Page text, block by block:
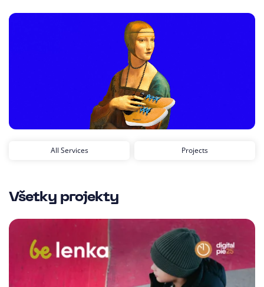
All Services Projects
Všetky projekty